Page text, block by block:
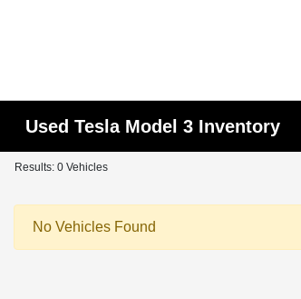
Used Tesla Model 3 Inventory
Results: 0 Vehicles
No Vehicles Found